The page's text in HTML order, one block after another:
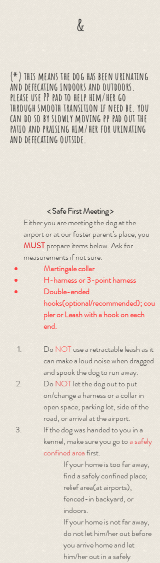
(*) this means the dog has been urinating
and defecating indoors and outdoors.
please use PP pad to help him/her go
through smooth transition if need be. you
can do so by slowly moving pp pad out the
patio and praising him/her for urinating
and defecating outside.
< Safe First Meeting >
Either you are meeting the dog at the
airport or at our foster parent’s place, you
MUSTprepare items below. Ask for
measurements if not sure.
Martingale collar
H-harness or 3-point harness
Double-ended
hooks(optional/recommended); cou
pler or Leash with a hook on each
end.
DoNOTuse a retractable leash as it
can make a loud noise when dragged
and spook the dog to run away.
DoNOTlet the dog out to put
on/change a harness or a collar in
open space; parking lot, side of the
road, or arrival at the airport.
If the dog was handed to you in a
kennel, make sure you go toa safely
confined areafirst.
If your home is too far away,
find a safely confined place;
relief area(at airports),
fenced-in backyard, or
indoors.
If your home is not far away,
do not let him/her out before
you arrive home and let
him/her out in a safely
&